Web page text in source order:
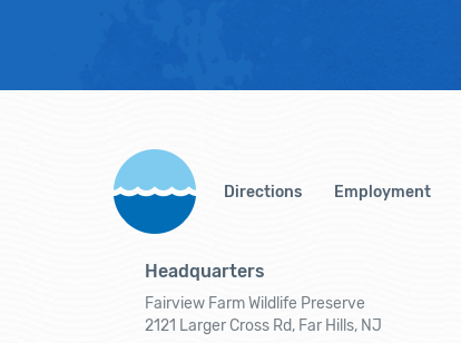
Directions Employment
Headquarters
Fairview Farm Wildlife Preserve
2121 Larger Cross Rd, Far Hills, NJ